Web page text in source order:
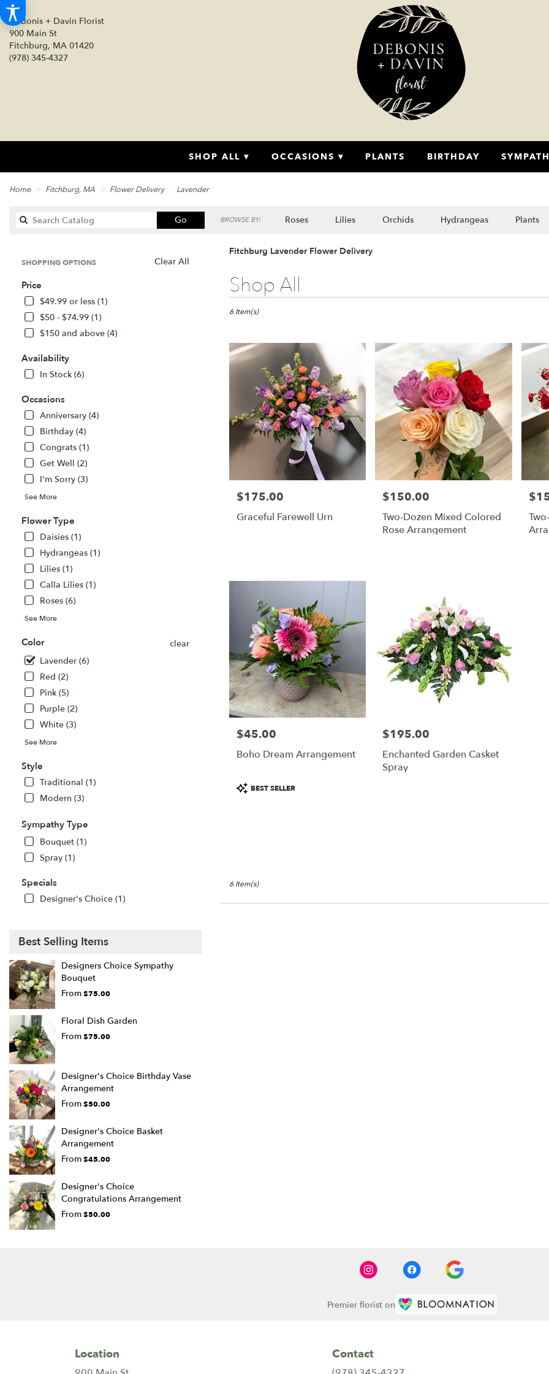
DeBonis + Davin Florist
900 Main St
Fitchburg, MA 01420
(978) 345-4327
SHOP ALL ▾ OCCASIONS ▾ PLANTS BIRTHDAY
Home Fitchburg, MA Flower Delivery Lavender
GoSearch
catalog
BROWSE BY: Roses Lilies Orchids Hydrangeas Plants
Clear All
SHOPPING OPTIONS
Price
$49.99 or less (1)
$50 - $74.99 (1)
$150 and above (4)
Availability
In Stock (6)
Occasions
Anniversary (4)
Birthday (4)
Congrats (1)
Get Well (2)
I'm Sorry (3)
See More
Flower Type
Daisies (1)
Hydrangeas (1)
Lilies (1)
Calla Lilies (1)
Roses (6)
See More
Color
clear
Lavender (6)
Red (2)
Pink (5)
Purple (2)
White (3)
See More
Style
Traditional (1)
Modern (3)
Sympathy Type
Bouquet (1)
Spray (1)
Specials
Designer's Choice (1)
Best Selling Items
Designers Choice Sympathy
Bouquet
From$75.00
Floral Dish Garden
From$75.00
Designer's Choice Birthday Vase
Arrangement
From$50.00
Designer's Choice Basket
Arrangement
From$45.00
Designer's Choice
Congratulations Arrangement
From$50.00
Fitchburg Lavender Flower Delivery
Shop All
Best
Florists
Fitchburg,
delivery
florists
Fitchburg
Same
delivery
Fitchburg,
6 Item(s)
Price:
$175.00
Graceful Farewell Urn
Price:
$150.00
Two-Dozen Mixed Colored
Rose Arrangement
Price:
$45.00
Boho Dream Arrangement
Product
Tags:
BEST SELLER
Price:
$195.00
Enchanted Garden Casket
Spray
6 Item(s)
Premier florist on
Location Contact